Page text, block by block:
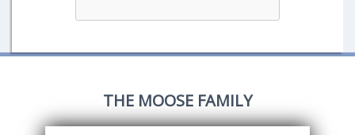
THE MOOSE FAMILY